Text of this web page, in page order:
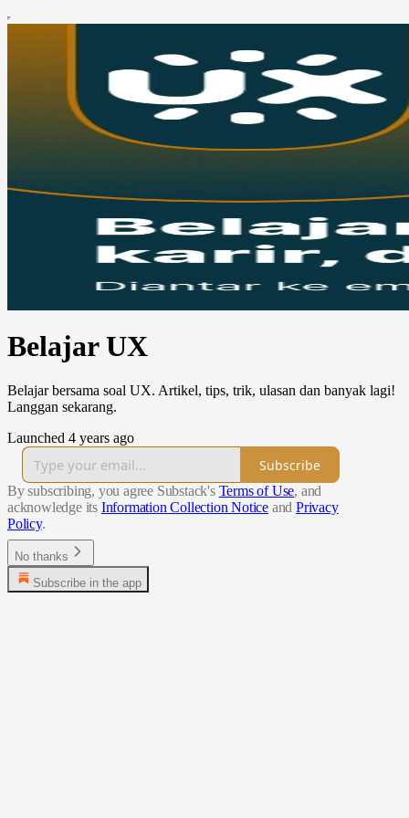
Belajar UX
Belajar bersama soal UX. Artikel, tips, trik, ulasan dan banyak lagi!
Langgan sekarang.
Launched 4 years ago
Subscribe
By subscribing, you agree Substack's Terms of Use, and
acknowledge its Information Collection Notice and Privacy
Policy.
No thanks
Subscribe in the app